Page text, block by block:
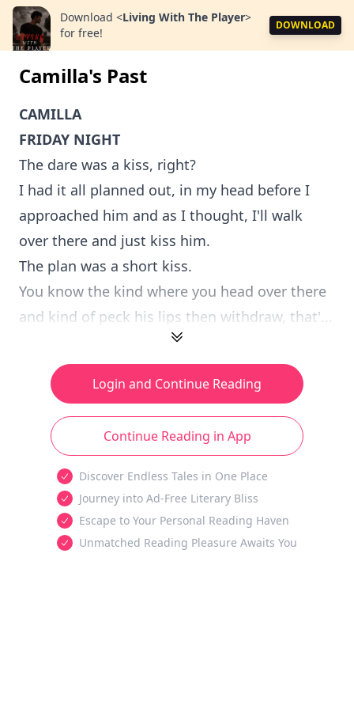
Download <Living With The Player>
for free!
DOWNLOAD
Camilla's Past
CAMILLA
FRIDAY NIGHT
The dare was a kiss, right?
I had it all planned out, in my head before I
approached him and as I thought, I'll walk
over there and just kiss him.
The plan was a short kiss.
You know the kind where you head over there
and kind of peck his lips then withdraw, that'...
Login and Continue Reading
Continue Reading in App
Discover Endless Tales in One Place
Journey into Ad-Free Literary Bliss
Escape to Your Personal Reading Haven
Unmatched Reading Pleasure Awaits You